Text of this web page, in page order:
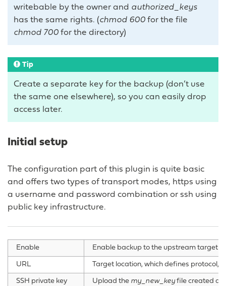
writebable by the owner and authorized_keys
has the same rights. (chmod 600 for the file
chmod 700 for the directory)
Tip
Create a separate key for the backup (don’t use
the same one elsewhere), so you can easily drop
access later.
Initial setup
The configuration part of this plugin is quite basic
and offers two types of transport modes, https using
a username and password combination or ssh using
public key infrastructure.
Enable Enable backup to the upstream target
URL Target location, which defines protocol,
SSH private key Upload the my_new_keyfile created